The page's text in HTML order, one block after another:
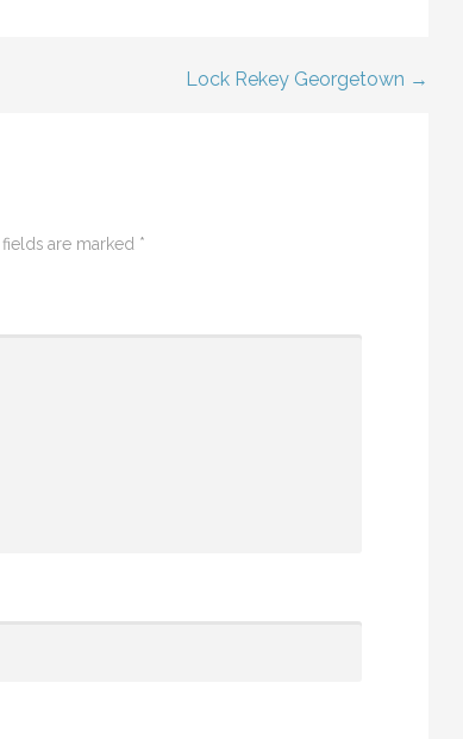
Lock Rekey Georgetown →
are marked *